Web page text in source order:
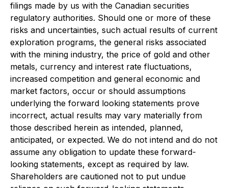
filings made by us with the Canadian securities
regulatory authorities. Should one or more of these
risks and uncertainties, such actual results of current
exploration programs, the general risks associated
with the mining industry, the price of gold and other
metals, currency and interest rate fluctuations,
increased competition and general economic and
market factors, occur or should assumptions
underlying the forward looking statements prove
incorrect, actual results may vary materially from
those described herein as intended, planned,
anticipated, or expected. We do not intend and do not
assume any obligation to update these forward-
looking statements, except as required by law.
Shareholders are cautioned not to put undue